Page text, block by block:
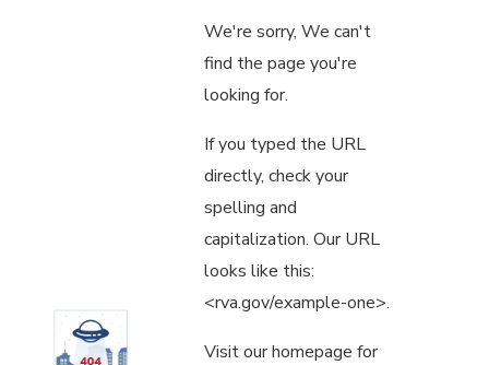
We're sorry, We can't
find the page you're
looking for.
If you typed the URL
directly, check your
spelling and
capitalization. Our URL
looks like this:
<rva.gov/example-one>.
Visit our homepage for